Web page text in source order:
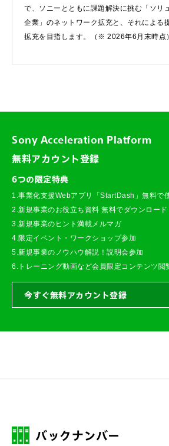
で、ソニーとともに課題解決に挑む「ソリ
企業」のネットワーク拡充と、それによる
拡充を目指します。（※ 2026年6月末時点）
Sony Acceleration Platform
無料アカウント登録
6つの限定特典
1.事業化支援Webアプリ「StartDash」無料で
2.新規事業のお役立ち資料 無料でダウンロード
3.新規事業のヒント満載メルマガ
4.限定イベント・ワークショップ参加
5.新規事業のノウハウ解説！説明会参加
6.トレーニング動画など会員限定コンテンツ閲
今すぐ無料アカウント登録
バックナンバー